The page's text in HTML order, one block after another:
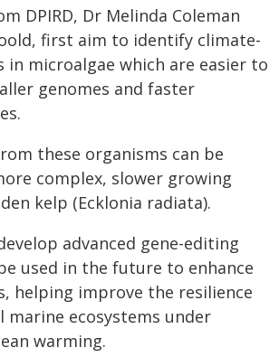
DPIRD, Dr Melinda Coleman
first aim to identify climate-
microalgae which are easier to
genomes and faster
these organisms can be
complex, slower growing
kelp (Ecklonia radiata).
advanced gene-editing
used in the future to enhance
helping improve the resilience
marine ecosystems under
warming.